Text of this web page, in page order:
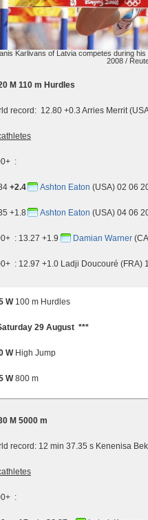
Karlivans of Latvia competes during
2008 /
M 110 m Hurdles
record: 12.80 +0.3 Arries Merrit
:
+2.4 Ashton Eaton (USA) 02 06
+1.8 Ashton Eaton (USA) 04 06
: 13.27 +1.9 Damian Warner
: 12.97 +1.0 Ladji Doucouré (FRA)
W100 m Hurdles
29 August ***
WHigh Jump
W800 m
M 5000 m
record: 12 min 37.35 s Kenenisa
: